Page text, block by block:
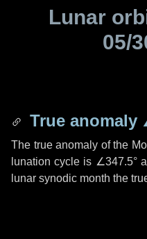
Lunar
05/
True anomaly
The true anomaly of the
lunation cycle is ∠347.5°
lunar synodic month the